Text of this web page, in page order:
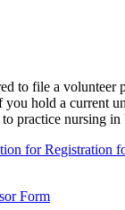
to file a volunteer
hold a current
practice nursing
for Registration
Form